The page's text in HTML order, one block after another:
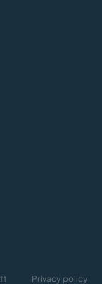
Privacy policy